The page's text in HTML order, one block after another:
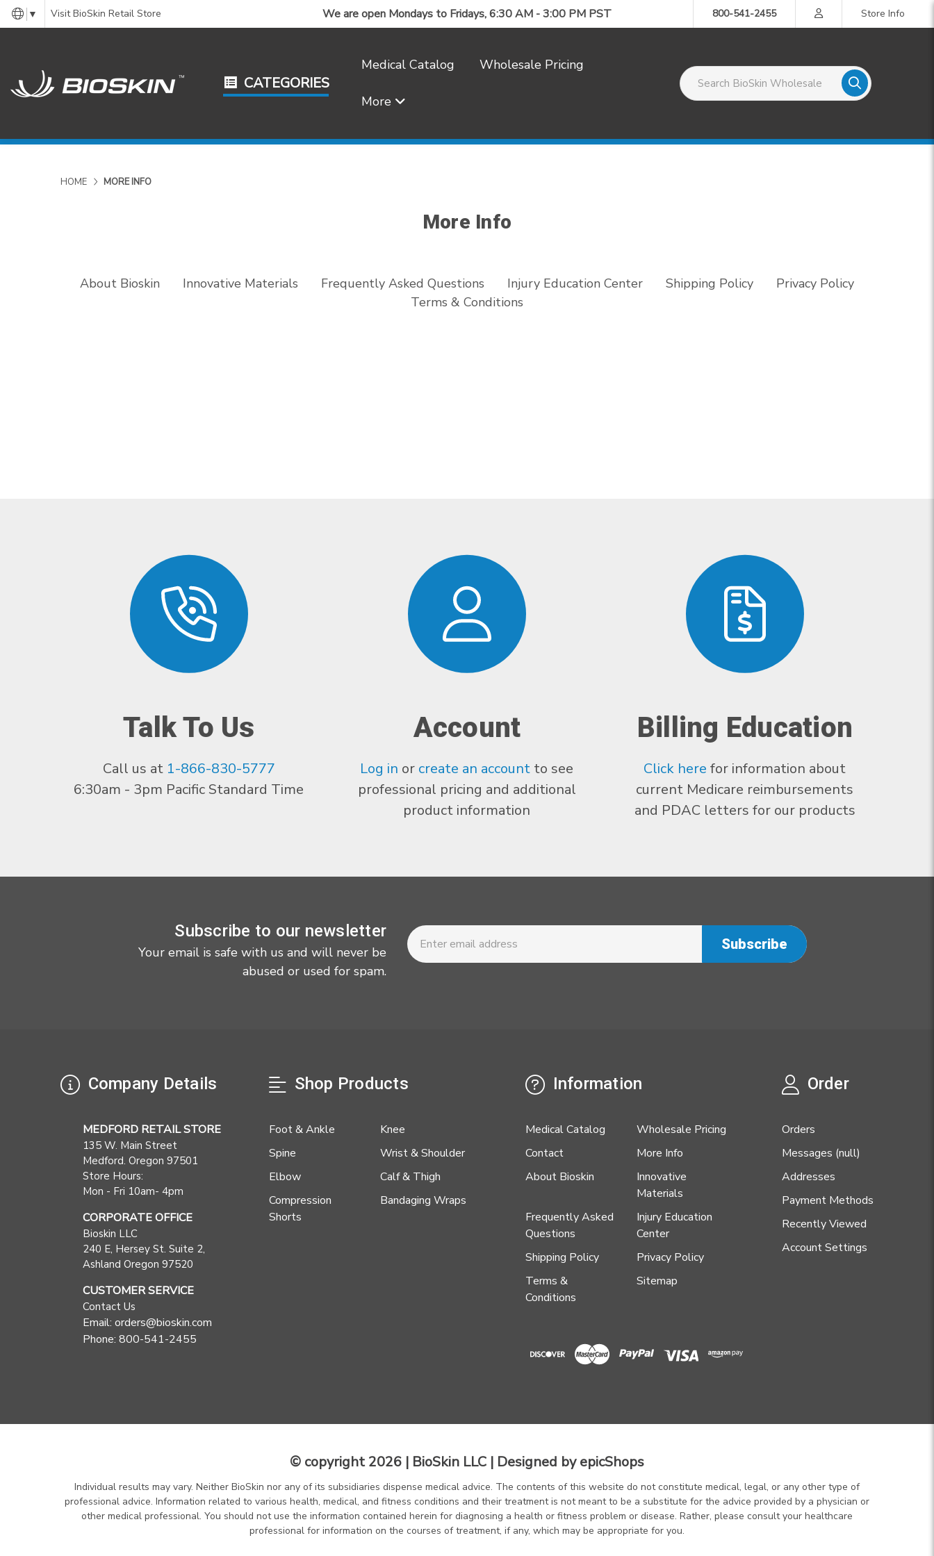
▼ Visit BioSkin Retail Store We are open Mondays to Fridays, 6:30 AM - 3:00 PM PST 800-541-2455 Store Info
CATEGORIES
Medical Catalog Wholesale Pricing
More
Search BioSkin Wholesale
HOME MORE INFO
More Info
About Bioskin Innovative Materials Frequently Asked Questions Injury Education Center Shipping Policy
Privacy Policy
Terms & Conditions
Talk To Us
Call us at 1-866-830-5777
6:30am - 3pm Pacific Standard Time
Account
Log in or create an account to see
professional pricing and additional
product information
Billing Education
Click here for information about
current Medicare reimbursements
and PDAC letters for our products
Subscribe to our newsletter
Your email is safe with us and will never be
abused or used for spam.
Newsletter
Email
Address
Company Details
MEDFORD RETAIL STORE
135 W. Main Street
Medford. Oregon 97501
Store Hours:
Mon - Fri 10am- 4pm
CORPORATE OFFICE
Bioskin LLC
240 E, Hersey St. Suite 2,
Ashland Oregon 97520
CUSTOMER SERVICE
Contact Us
Email: orders@bioskin.com
Phone: 800-541-2455
Shop Products
Foot & Ankle
Knee
Spine
Wrist & Shoulder
Elbow
Calf & Thigh
Compression
Shorts
Bandaging Wraps
Information
Medical Catalog
Wholesale Pricing
Contact
More Info
About Bioskin
Innovative
Materials
Frequently Asked
Questions
Injury Education
Center
Shipping Policy
Privacy Policy
Terms &
Conditions
Sitemap
Order
Orders
Messages (null)
Addresses
Payment Methods
Recently Viewed
Account Settings
© copyright 2026 | BioSkin LLC | Designed byepicShops
Individual results may vary. Neither BioSkin nor any of its subsidiaries dispense medical advice. The contents of this website do not constitute medical, legal, or any other type of
professional advice. Information related to various health, medical, and fitness conditions and their treatment is not meant to be a substitute for the advice provided by a physician or
other medical professional. You should not use the information contained herein for diagnosing a health or fitness problem or disease. Rather, please consult your healthcare
professional for information on the courses of treatment, if any, which may be appropriate for you.